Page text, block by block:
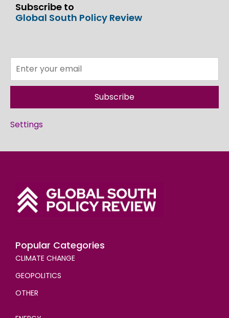
Subscribe to
Global South Policy Review
Subscribe
Settings
Popular Categories
CLIMATE CHANGE
GEOPOLITICS
OTHER